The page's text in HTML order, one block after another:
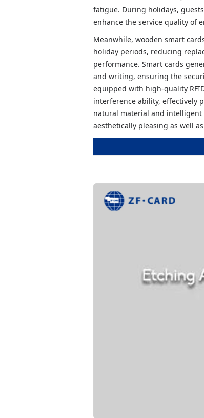
fatigue. During holidays,
enhance the service quality of
Meanwhile, wooden smart
holiday periods, reducing
performance. Smart cards
and writing, ensuring the
equipped with high-quality
interference ability, effectively
natural material and intelligent
aesthetically pleasing as well